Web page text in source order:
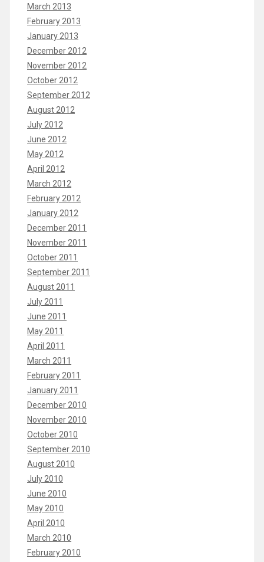
March 2013
February 2013
January 2013
December 2012
November 2012
October 2012
September 2012
August 2012
July 2012
June 2012
May 2012
April 2012
March 2012
February 2012
January 2012
December 2011
November 2011
October 2011
September 2011
August 2011
July 2011
June 2011
May 2011
April 2011
March 2011
February 2011
January 2011
December 2010
November 2010
October 2010
September 2010
August 2010
July 2010
June 2010
May 2010
April 2010
March 2010
February 2010